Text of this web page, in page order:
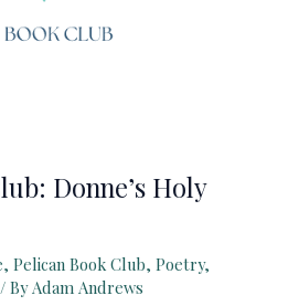
Donne’s Holy
, Pelican Book Club, Poetry,
/ ByAdam Andrews